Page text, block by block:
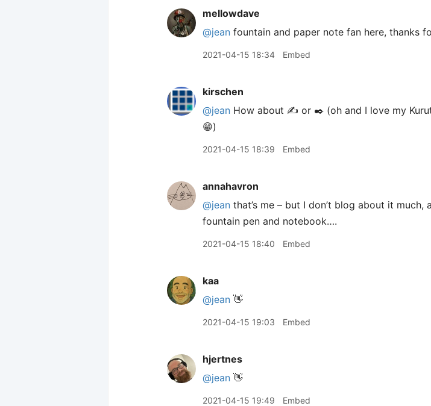
mellowdave
@jean fountain and paper note fan here, thanks
2021-04-15 18:34 Embed
kirschen
@jean How about ✍️ or ✒️ (oh and I love my
😁)
2021-04-15 18:39 Embed
annahavron
@jean that’s me – but I don’t blog about it
fountain pen and notebook….
2021-04-15 18:40 Embed
kaa
@jean 👋
2021-04-15 19:03 Embed
hjertnes
@jean 👋
2021-04-15 19:49 Embed